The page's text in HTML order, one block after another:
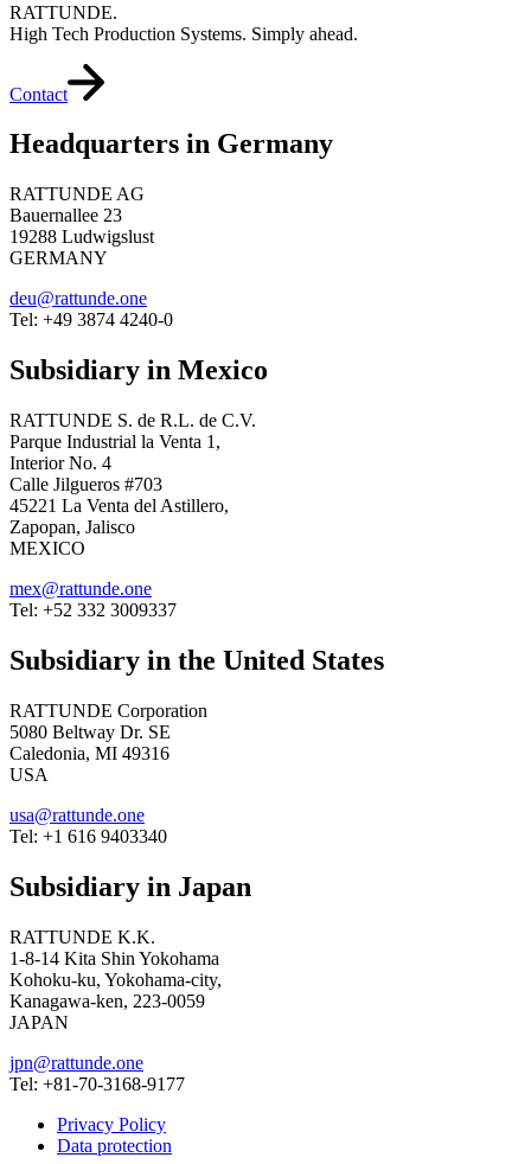
RATTUNDE.
High Tech Production Systems. Simply ahead.
Contact
Headquarters in Germany
RATTUNDE AG
Bauernallee 23
19288 Ludwigslust
GERMANY
deu@rattunde.one
Tel: +49 3874 4240-0
Subsidiary in Mexico
RATTUNDE S. de R.L. de C.V.
Parque Industrial la Venta 1,
Interior No. 4
Calle Jilgueros #703
45221 La Venta del Astillero,
Zapopan, Jalisco
MEXICO
mex@rattunde.one
Tel: +52 332 3009337
Subsidiary in the United States
RATTUNDE Corporation
5080 Beltway Dr. SE
Caledonia, MI 49316
USA
usa@rattunde.one
Tel: +1 616 9403340
Subsidiary in Japan
RATTUNDE K.K.
1-8-14 Kita Shin Yokohama
Kohoku-ku, Yokohama-city,
Kanagawa-ken, 223-0059
JAPAN
jpn@rattunde.one
Tel: +81-70-3168-9177
Privacy Policy
Data protection